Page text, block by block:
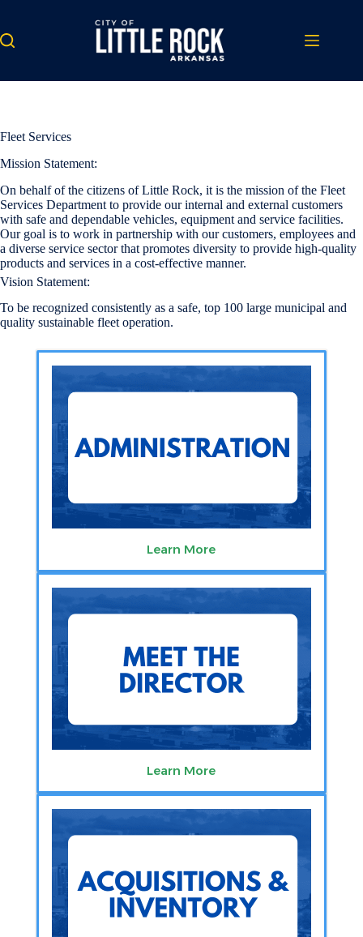
content
Fleet Services
Mission Statement:
On behalf of the citizens of Little Rock, it is the mission of the Fleet
Services Department to provide our internal and external customers
with safe and dependable vehicles, equipment and service facilities.
Our goal is to work in partnership with our customers, employees and
a diverse service sector that promotes diversity to provide high-quality
products and services in a cost-effective manner.
Vision Statement:
To be recognized consistently as a safe, top 100 large municipal and
quality sustainable fleet operation.
Learn More
Learn More